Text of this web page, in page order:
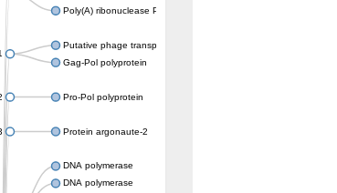
Poly(A) ribonuclease POP2
Putative phage transposase
Gag-Pol polyprotein
Pro-Pol polyprotein
Protein argonaute-2
DNA polymerase
DNA polymerase